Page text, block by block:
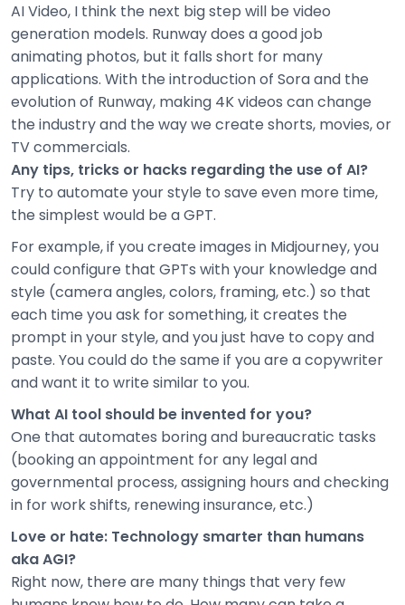
AI Video, I think the next big step will be video
generation models. Runway does a good job
animating photos, but it falls short for many
applications. With the introduction of Sora and the
evolution of Runway, making 4K videos can change
the industry and the way we create shorts, movies, or
TV commercials.
Any tips, tricks or hacks regarding the use of AI?
Try to automate your style to save even more time,
the simplest would be a GPT.
For example, if you create images in Midjourney, you
could configure that GPTs with your knowledge and
style (camera angles, colors, framing, etc.) so that
each time you ask for something, it creates the
prompt in your style, and you just have to copy and
paste. You could do the same if you are a copywriter
and want it to write similar to you.
What AI tool should be invented for you?
One that automates boring and bureaucratic tasks
(booking an appointment for any legal and
governmental process, assigning hours and checking
in for work shifts, renewing insurance, etc.)
Love or hate: Technology smarter than humans
aka AGI?
Right now, there are many things that very few